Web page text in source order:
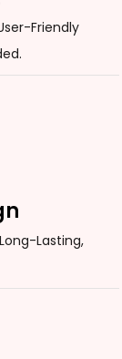
Friendly
Lasting,